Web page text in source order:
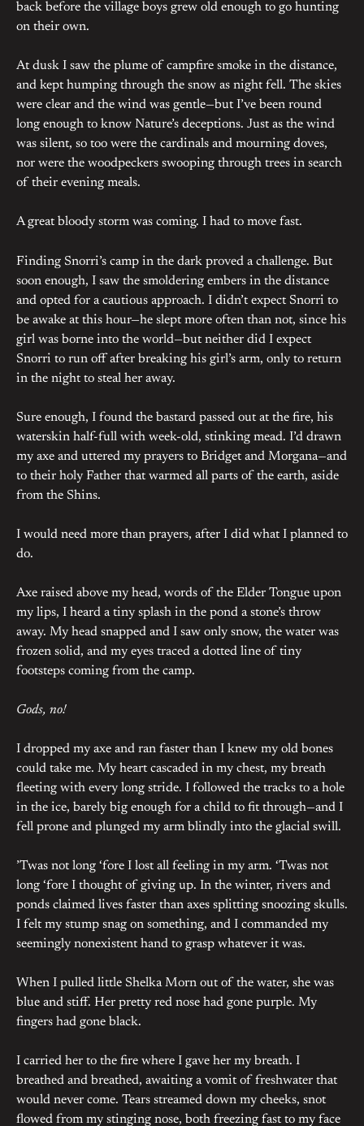
back before the village boys grew old enough to go hunting
on their own.
At dusk I saw the plume of campfire smoke in the distance,
and kept humping through the snow as night fell. The skies
were clear and the wind was gentle—but I’ve been round
long enough to know Nature’s deceptions. Just as the wind
was silent, so too were the cardinals and mourning doves,
nor were the woodpeckers swooping through trees in search
of their evening meals.
A great bloody storm was coming. I had to move fast.
Finding Snorri’s camp in the dark proved a challenge. But
soon enough, I saw the smoldering embers in the distance
and opted for a cautious approach. I didn’t expect Snorri to
be awake at this hour—he slept more often than not, since his
girl was borne into the world—but neither did I expect
Snorri to run off after breaking his girl’s arm, only to return
in the night to steal her away.
Sure enough, I found the bastard passed out at the fire, his
waterskin half-full with week-old, stinking mead. I’d drawn
my axe and uttered my prayers to Bridget and Morgana—and
to their holy Father that warmed all parts of the earth, aside
from the Shins.
I would need more than prayers, after I did what I planned to
do.
Axe raised above my head, words of the Elder Tongue upon
my lips, I heard a tiny splash in the pond a stone’s throw
away. My head snapped and I saw only snow, the water was
frozen solid, and my eyes traced a dotted line of tiny
footsteps coming from the camp.
Gods, no!
I dropped my axe and ran faster than I knew my old bones
could take me. My heart cascaded in my chest, my breath
fleeting with every long stride. I followed the tracks to a hole
in the ice, barely big enough for a child to fit through—and I
fell prone and plunged my arm blindly into the glacial swill.
’Twas not long ‘fore I lost all feeling in my arm. ‘Twas not
long ‘fore I thought of giving up. In the winter, rivers and
ponds claimed lives faster than axes splitting snoozing skulls.
I felt my stump snag on something, and I commanded my
seemingly nonexistent hand to grasp whatever it was.
When I pulled little Shelka Morn out of the water, she was
blue and stiff. Her pretty red nose had gone purple. My
fingers had gone black.
I carried her to the fire where I gave her my breath. I
breathed and breathed, awaiting a vomit of freshwater that
would never come. Tears streamed down my cheeks, snot
flowed from my stinging nose, both freezing fast to my face